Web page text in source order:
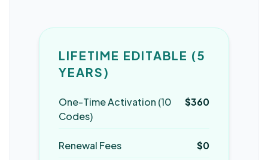
LIFETIME EDITABLE (5
YEARS)
One-Time Activation (10
Codes)
$360
Renewal Fees $0